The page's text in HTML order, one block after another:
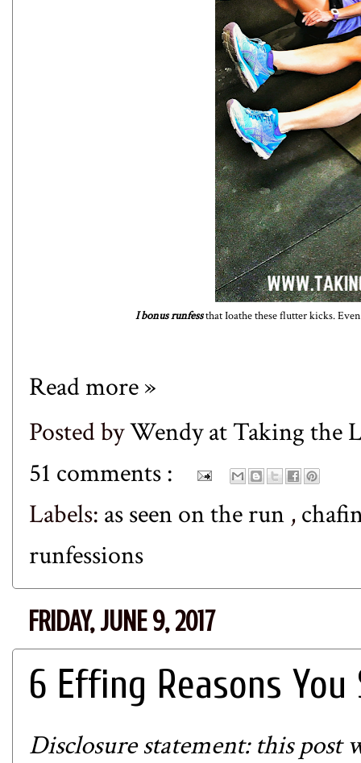
I bonus runfessthat Ioathe these flutter kicks.
Read more »
Posted byWendy at Taking the
51 comments :
Labels: as seen on the run ,
runfessions
FRIDAY, JUNE 9, 2017
6 Effing Reasons You
Disclosure statement: this post